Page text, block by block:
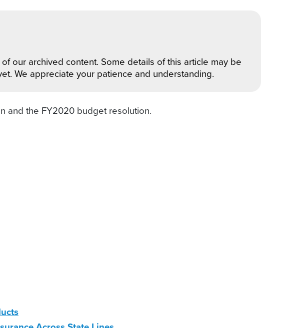
our archived content. Some details of this article may be
We appreciate your patience and understanding.
and the FY2020 budget resolution.